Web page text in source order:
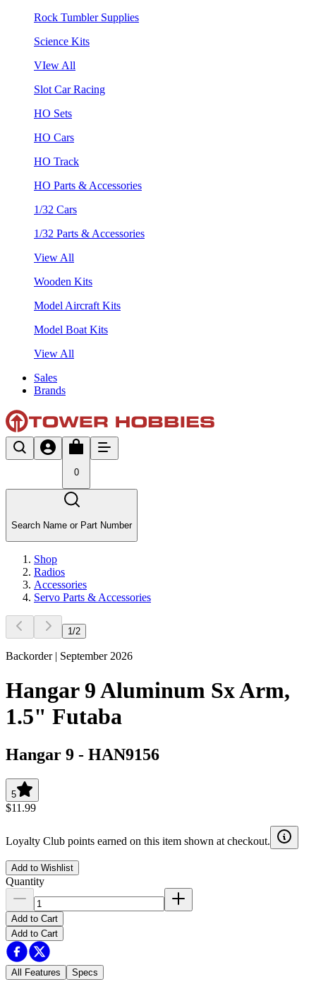
Rock Tumbler Supplies
Science Kits
VIew All
Slot Car Racing
HO Sets
HO Cars
HO Track
HO Parts & Accessories
1/32 Cars
1/32 Parts & Accessories
View All
Wooden Kits
Model Aircraft Kits
Model Boat Kits
View All
Sales
Brands
0
Search Name or Part Number
Shop
Radios
Accessories
Servo Parts & Accessories
1 /2
Backorder | September 2026
Hangar 9 Aluminum Sx Arm,
1.5" Futaba
Hangar 9 - HAN9156
5
$11.99
Loyalty Club points earned on this item shown at checkout.
Add to Wishlist
Quantity
Add to Cart
Add to Cart
All Features Specs